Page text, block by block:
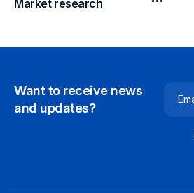
Market research
Want to receive news
and updates?